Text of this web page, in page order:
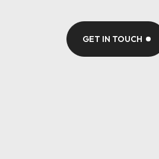
GET IN TOUCH